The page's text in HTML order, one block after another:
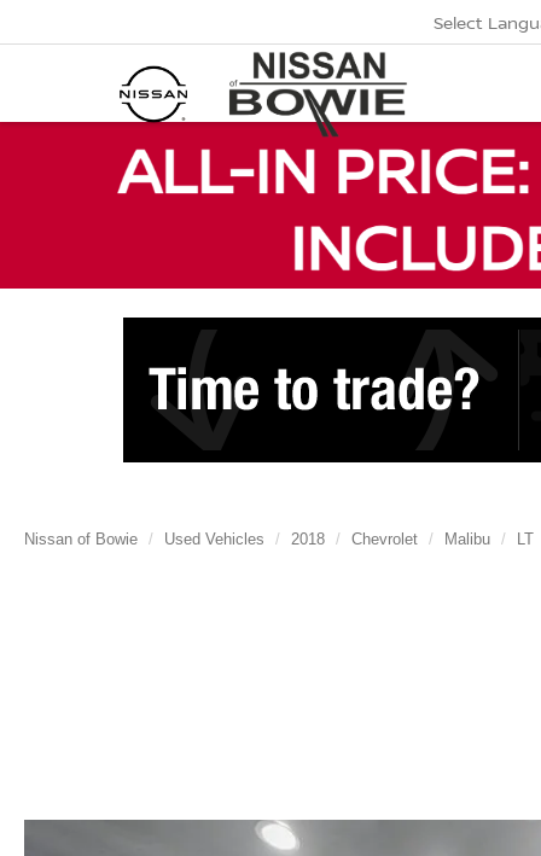
Select
Nissan of Bowie Used Vehicles 2018 Chevrolet Malibu LT